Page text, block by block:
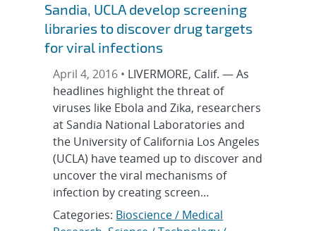
Sandia, UCLA develop screening
libraries to discover drug targets
for viral infections
April 4, 2016 • LIVERMORE, Calif. — As
headlines highlight the threat of
viruses like Ebola and Zika, researchers
at Sandia National Laboratories and
the University of California Los Angeles
(UCLA) have teamed up to discover and
uncover the viral mechanisms of
infection by creating screen…
Categories: Bioscience / Medical